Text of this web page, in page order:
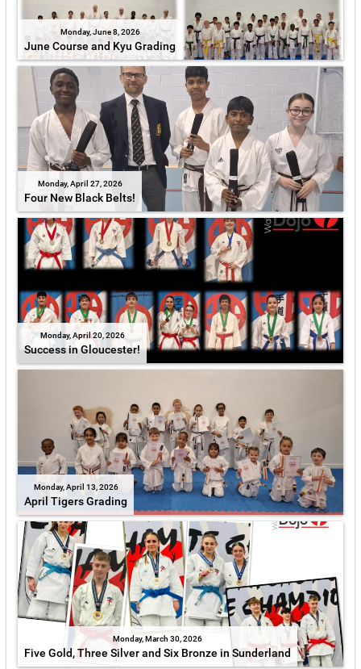
Monday, June 8, 2026
June Course and Kyu Grading
Monday, April 27, 2026
Four New Black Belts!
Monday, April 20, 2026
Success in Gloucester!
Monday, April 13, 2026
April Tigers Grading
Monday, March 30, 2026
Five Gold, Three Silver and Six Bronze in Sunderland